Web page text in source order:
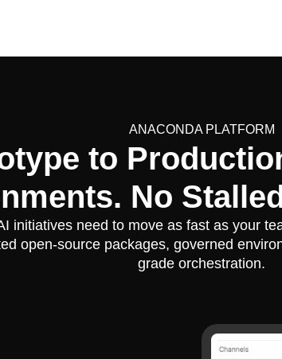
ANACONDA PLATFORM
to
No
initiatives need to move as fast as your
open-source packages, governed
grade orchestration.